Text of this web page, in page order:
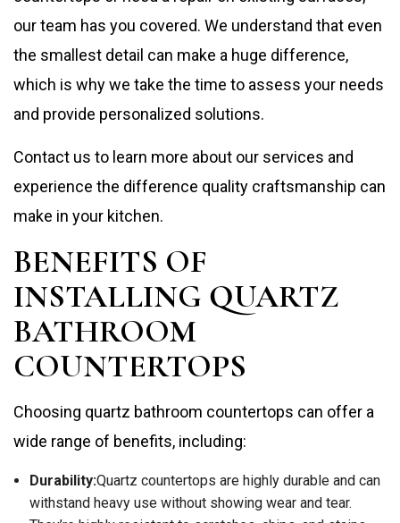
our team has you covered. We understand that even
the smallest detail can make a huge difference,
which is why we take the time to assess your needs
and provide personalized solutions.
Contact us to learn more about our services and
experience the difference quality craftsmanship can
make in your kitchen.
BENEFITS OF
INSTALLING QUARTZ
BATHROOM
COUNTERTOPS
Choosing quartz bathroom countertops can offer a
wide range of benefits, including:
Durability:Quartz countertops are highly durable and can
withstand heavy use without showing wear and tear.